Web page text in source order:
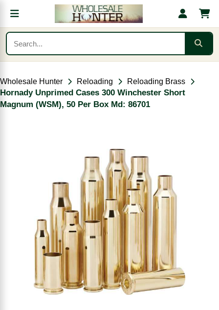
Wholesale Hunter Reloading Reloading Brass
Hornady Unprimed Cases 300 Winchester Short
Magnum (WSM), 50 Per Box Md: 86701